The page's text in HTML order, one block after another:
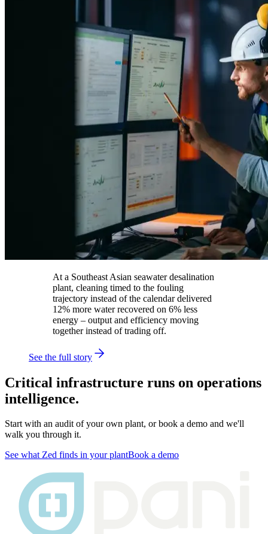
At a Southeast Asian seawater desalination
plant, cleaning timed to the fouling
trajectory instead of the calendar delivered
12% more water recovered on 6% less
energy – output and efficiency moving
together instead of trading off.
See the full story
Critical infrastructure runs on operations
intelligence.
Start with an audit of your own plant, or book a demo and we'll
walk you through it.
See what Zed finds in your plantBook a demo